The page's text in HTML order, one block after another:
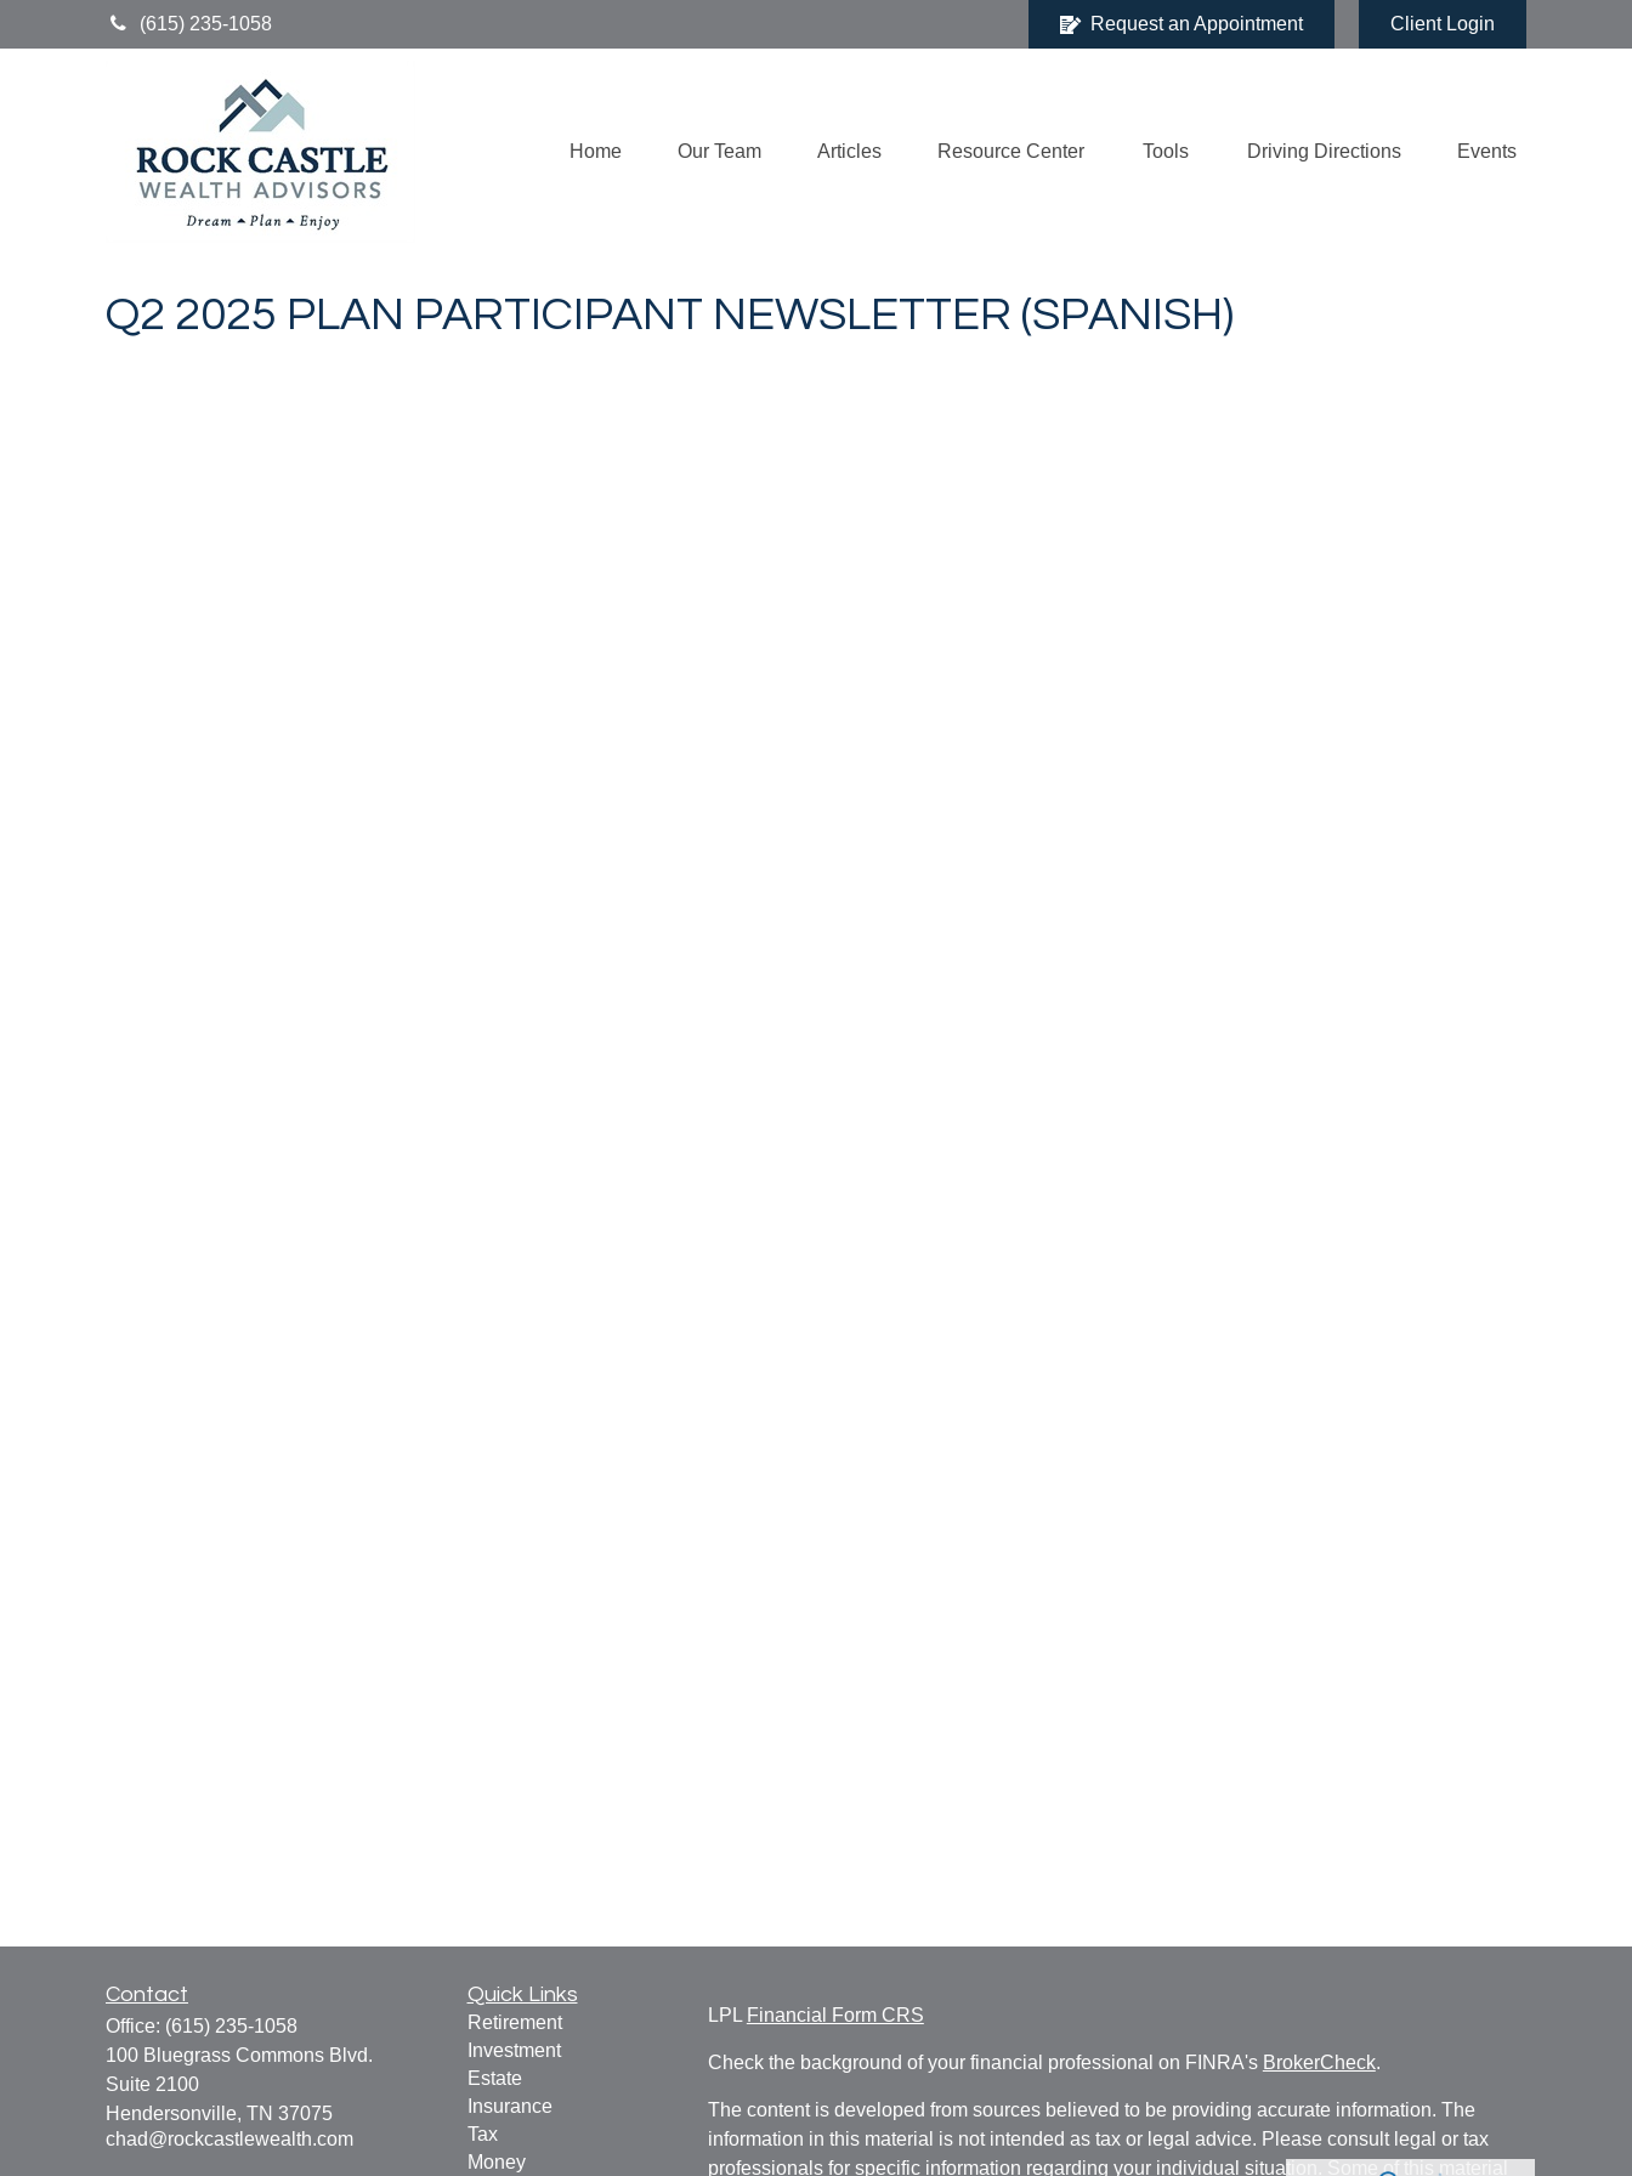
(615) 235-1058 Request an Appointment Client Login
Home Our Team Articles Resource Center Tools Driving Directions Events
Q2 2025 PLAN PARTICIPANT NEWSLETTER (SPANISH)
Contact
Office: (615) 235-1058
100 Bluegrass Commons Blvd.
Suite 2100
Hendersonville, TN 37075
chad@rockcastlewealth.com
Quick Links
Retirement
Investment
Estate
Insurance
Tax
Money
LPL Financial Form CRS
Check the background of your financial professional on FINRA's BrokerCheck.
The content is developed from sources believed to be providing accurate information. The
information in this material is not intended as tax or legal advice. Please consult legal or tax
professionals for specific information regarding your individual situation. Some of this material